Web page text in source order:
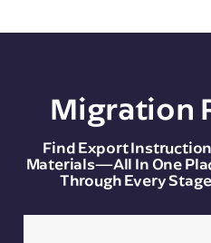
Migration
Find Export
Materials—All In One
Through Every